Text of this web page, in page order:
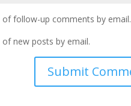
follow-up comments by email.
new posts by email.